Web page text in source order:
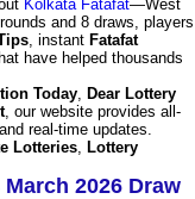
Kolkata Fatafat—West
and 8 draws, players
, instant Fatafat
have helped thousands
Today, Dear Lottery
, our website provides all-
real-time updates.
Lotteries, Lottery
2026 Draw